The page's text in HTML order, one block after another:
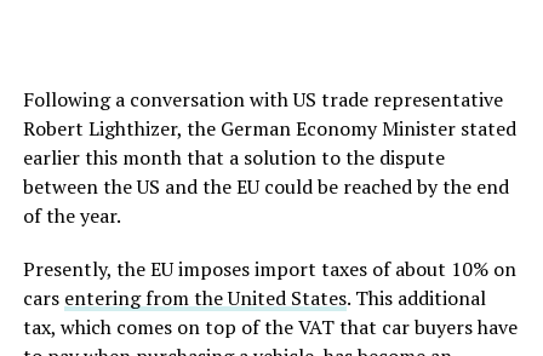
Following a conversation with US trade representative
Robert Lighthizer, the German Economy Minister stated
earlier this month that a solution to the dispute
between the US and the EU could be reached by the end
of the year.
Presently, the EU imposes import taxes of about 10% on
cars entering from the United States. This additional
tax, which comes on top of the VAT that car buyers have